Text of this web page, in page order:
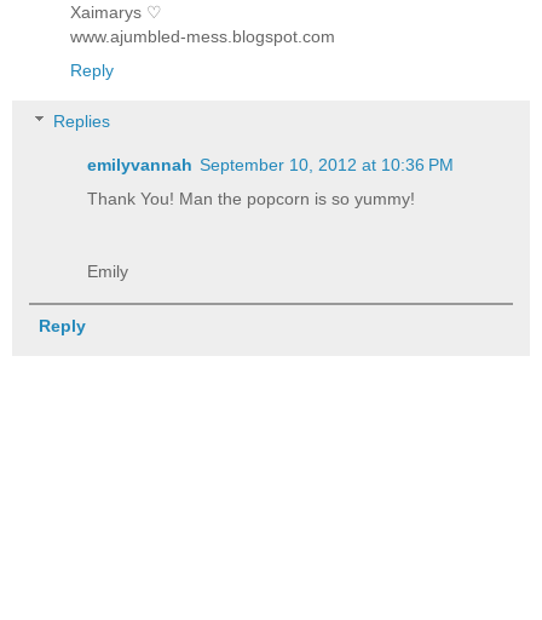
Xaimarys ♡
www.ajumbled-mess.blogspot.com
Reply
Replies
emilyvannah September 10, 2012 at 10:36 PM
Thank You! Man the popcorn is so yummy!
Emily
Reply